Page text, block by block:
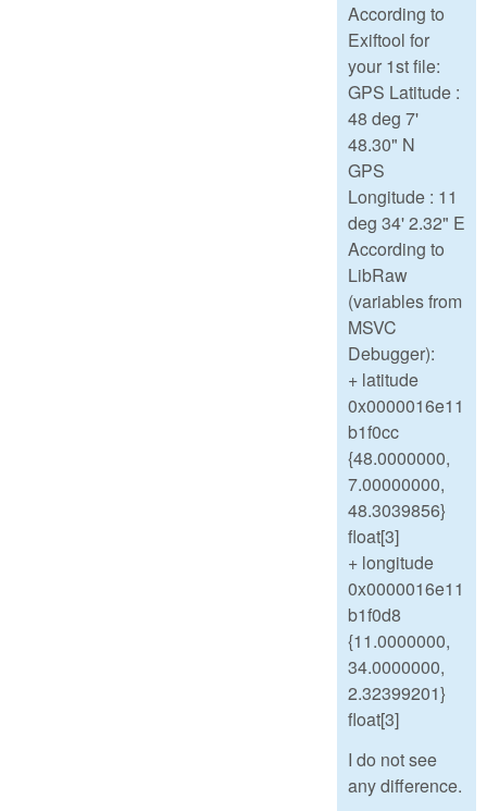
According to
Exiftool for
your 1st file:
GPS Latitude :
48 deg 7'
48.30" N
GPS
Longitude : 11
deg 34' 2.32" E
According to
LibRaw
(variables from
MSVC
Debugger):
+ latitude
0x0000016e11
b1f0cc
{48.0000000,
7.00000000,
48.3039856}
float[3]
+ longitude
0x0000016e11
b1f0d8
{11.0000000,
34.0000000,
2.32399201}
float[3]
I do not see
any difference.